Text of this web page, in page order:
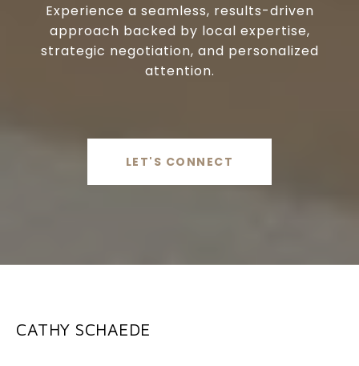
Experience a seamless, results-driven
approach backed by local expertise,
strategic negotiation, and personalized
attention.
LET'S CONNECT
CATHY SCHAEDE